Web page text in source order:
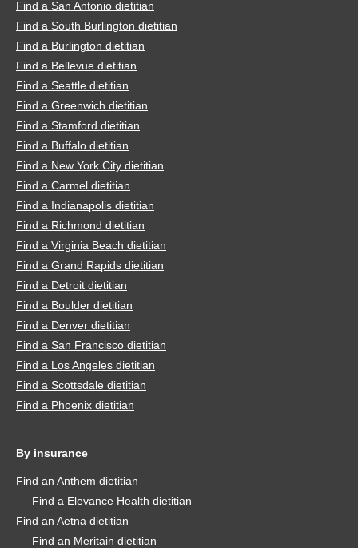
Find a San Antonio dietitian
Find a South Burlington dietitian
Find a Burlington dietitian
Find a Bellevue dietitian
Find a Seattle dietitian
Find a Greenwich dietitian
Find a Stamford dietitian
Find a Buffalo dietitian
Find a New York City dietitian
Find a Carmel dietitian
Find a Indianapolis dietitian
Find a Richmond dietitian
Find a Virginia Beach dietitian
Find a Grand Rapids dietitian
Find a Detroit dietitian
Find a Boulder dietitian
Find a Denver dietitian
Find a San Francisco dietitian
Find a Los Angeles dietitian
Find a Scottsdale dietitian
Find a Phoenix dietitian
By insurance
Find an Anthem dietitian
Find a Elevance Health dietitian
Find an Aetna dietitian
Find an Meritain dietitian